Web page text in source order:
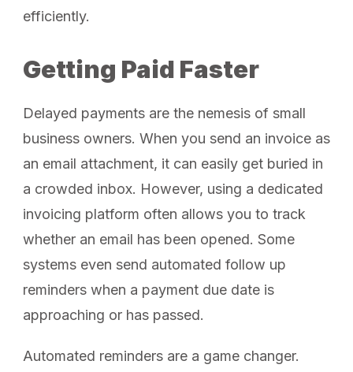
efficiently.
Getting Paid Faster
Delayed payments are the nemesis of small
business owners. When you send an invoice as
an email attachment, it can easily get buried in
a crowded inbox. However, using a dedicated
invoicing platform often allows you to track
whether an email has been opened. Some
systems even send automated follow up
reminders when a payment due date is
approaching or has passed.
Automated reminders are a game changer.